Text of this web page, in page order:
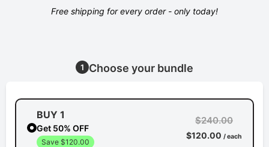
Free shipping for every order - only today!
1 Choose your bundle
BUY 1
Get 50% OFF
Save $120.00
$240.00
$120.00 / each